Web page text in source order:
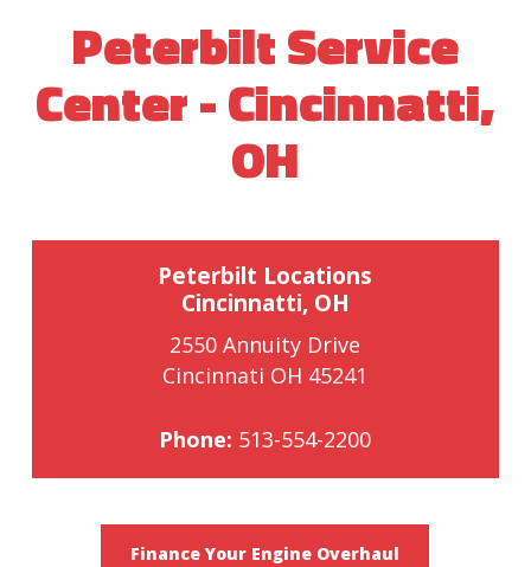
Peterbilt Service
Center - Cincinnatti,
OH
Peterbilt Locations
Cincinnatti, OH
2550 Annuity Drive
Cincinnati OH 45241
Phone: 513-554-2200
Finance Your Engine Overhaul